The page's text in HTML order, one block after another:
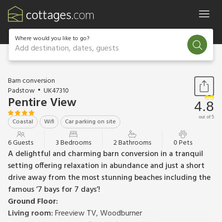
Where would you like to go?
Add destination, dates, guests
1 / 21
Barn conversion
Padstow
UK47310
Pentire View
Coastal Wifi Car parking on site
4.8
out of 5
6 Guests 3 Bedrooms 2 Bathrooms 0 Pets
A delightful and charming barn conversion in a tranquil
setting offering relaxation in abundance and just a short
drive away from the most stunning beaches including the
famous ’7 bays for 7 days’!
Ground Floor:
Living room:Freeview TV, Woodburner